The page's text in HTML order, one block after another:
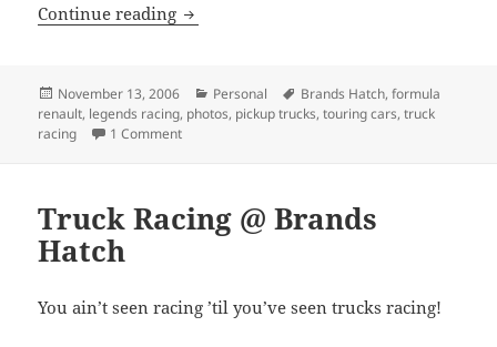
Continue reading Photos 1 of 2
Posted
on
November 13, 2006 Categories
Personal Tags
Brands Hatch,formula
renault, legends racing, photos, pickup trucks,touring cars,truck
racing
1 Commenton Photos 1 of 2
Truck Racing @ Brands
Hatch
You ain’t seen racing ’til you’ve seen trucks racing!